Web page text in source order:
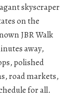
skyscraper
on the
JBR Walk
away,
polished
road markets,
for all.